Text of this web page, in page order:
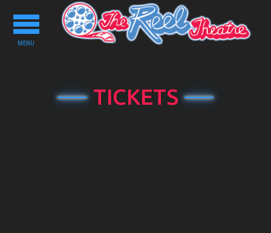
Toggle
navigation
MENU
TICKETS